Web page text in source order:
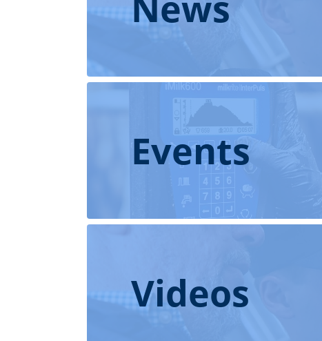
Events
Videos